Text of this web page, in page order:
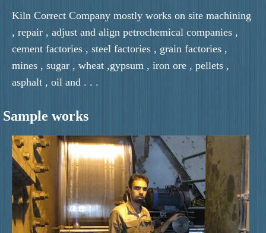
Kiln Correct Company mostly works on site machining
, repair , adjust and align petrochemical companies ,
cement factories , steel factories , grain factories ,
mines , sugar , wheat ,gypsum , iron ore , pellets ,
asphalt , oil and . . .
Sample works